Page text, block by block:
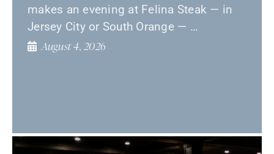
makes an evening at Felina Steak — in
Jersey City or South Orange — …
August 4, 2026